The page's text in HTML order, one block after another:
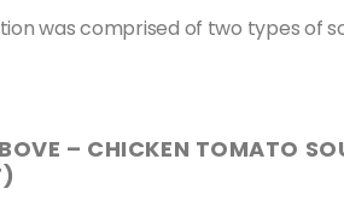
was comprised of two types of
– CHICKEN TOMATO